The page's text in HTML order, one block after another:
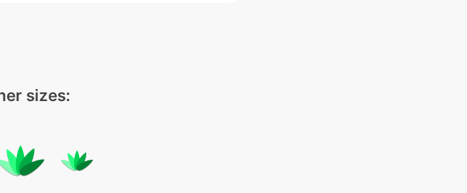
sizes: